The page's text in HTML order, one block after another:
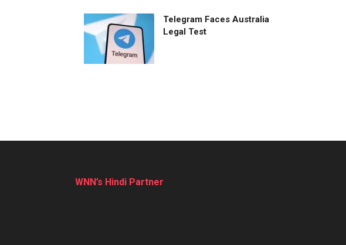
Telegram Faces Australia
Legal Test
WNN’s Hindi Partner